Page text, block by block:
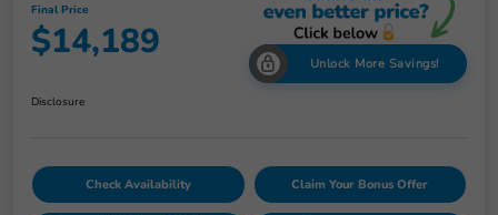
Final Price
$14,189 Unlock More Savings!
Disclosure
Check Availability Claim Your Bonus Offer